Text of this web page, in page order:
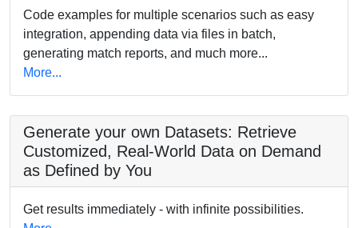
Code examples for multiple scenarios such as easy
integration, appending data via files in batch,
generating match reports, and much more...
More...
Generate your own Datasets: Retrieve
Customized, Real-World Data on Demand
as Defined by You
Get results immediately - with infinite possibilities.